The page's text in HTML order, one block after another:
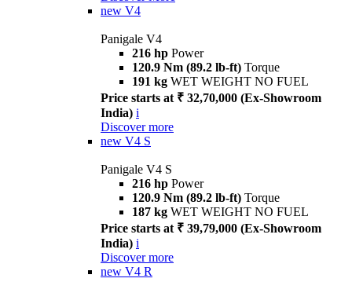
new V4
Panigale V4
216 hp Power
120.9 Nm (89.2 lb-ft) Torque
191 kg WET WEIGHT NO FUEL
Price starts at ₹ 32,70,000 (Ex-Showroom
India) i
Discover more
new V4 S
Panigale V4 S
216 hp Power
120.9 Nm (89.2 lb-ft) Torque
187 kg WET WEIGHT NO FUEL
Price starts at ₹ 39,79,000 (Ex-Showroom
India) i
Discover more
new V4 R